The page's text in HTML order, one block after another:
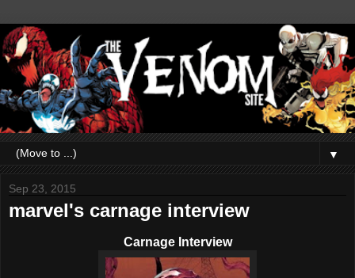
▼
Sep 23, 2015
marvel's carnage interview
Carnage Interview